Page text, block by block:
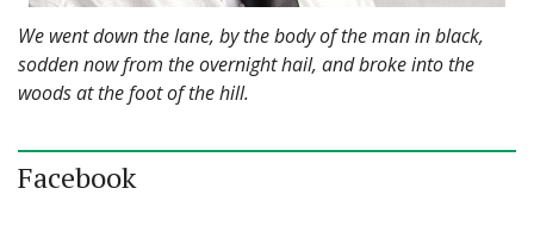
We went down the lane, by the body of the man in black,
sodden now from the overnight hail, and broke into the
woods at the foot of the hill.
Facebook